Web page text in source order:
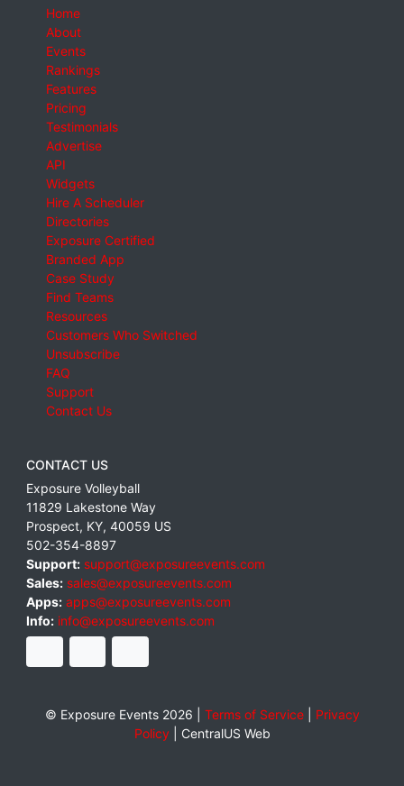
Home
About
Events
Rankings
Features
Pricing
Testimonials
Advertise
API
Widgets
Hire A Scheduler
Directories
Exposure Certified
Branded App
Case Study
Find Teams
Resources
Customers Who Switched
Unsubscribe
FAQ
Support
Contact Us
CONTACT US
Exposure Volleyball
11829 Lakestone Way
Prospect, KY, 40059 US
502-354-8897
Support: support@exposureevents.com
Sales: sales@exposureevents.com
Apps: apps@exposureevents.com
Info: info@exposureevents.com
© Exposure Events 2026 | Terms of Service| Privacy
Policy| CentralUS Web